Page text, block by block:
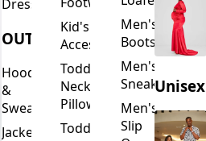
Dresses
OUTERWEAR
Hoodies
&
Sweatshirts
Jackets
Kid's
Accessories
Toddler
Neck
Pillows
Toddler
Men's
Boots
Men's
Sneakers
Men's
Slip
Unisex